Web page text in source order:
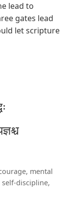
lead to
gates lead
let scripture
mental
discipline,